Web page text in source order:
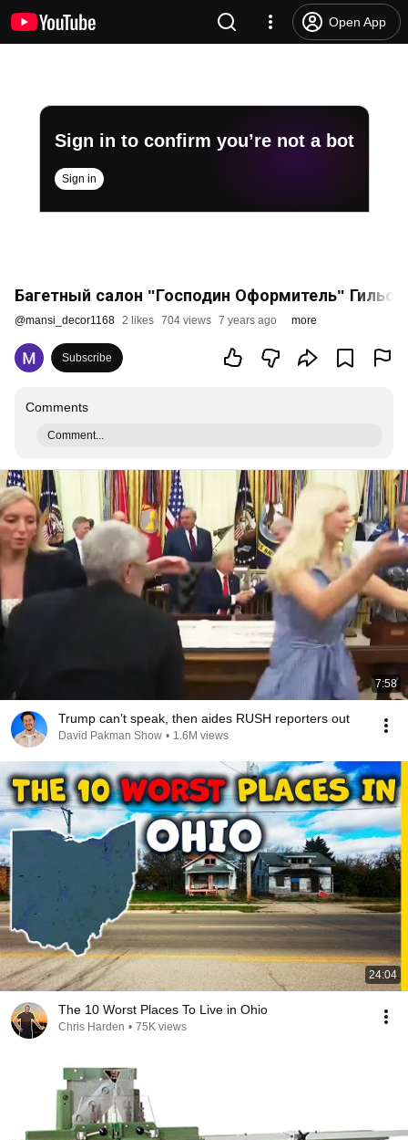
Open App
Sign in to confirm you’re not a bot
Sign in
Багетный салон "Господин Оформитель"
@mansi_decor1168 2 likes 704 views 7 years ago more
Subscribe
Comments
Comment...
7:58
Trump can’t speak, then aides RUSH reporters out
David Pakman Show • 1.6M views
24:04
The 10 Worst Places To Live in Ohio
Chris Harden • 75K views